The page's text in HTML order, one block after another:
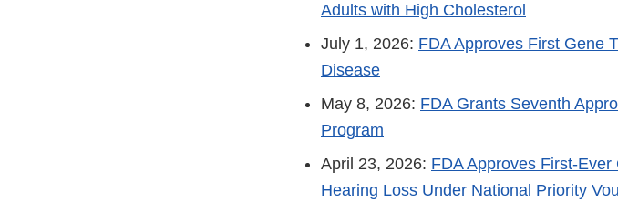
Adults with High Cholesterol
July 1, 2026: FDA Approves First Gene
Disease
May 8, 2026: FDA Grants Seventh
Program
April 23, 2026: FDA Approves First-
Hearing Loss Under National Priority